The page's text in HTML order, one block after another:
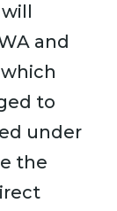
and
to
under
the